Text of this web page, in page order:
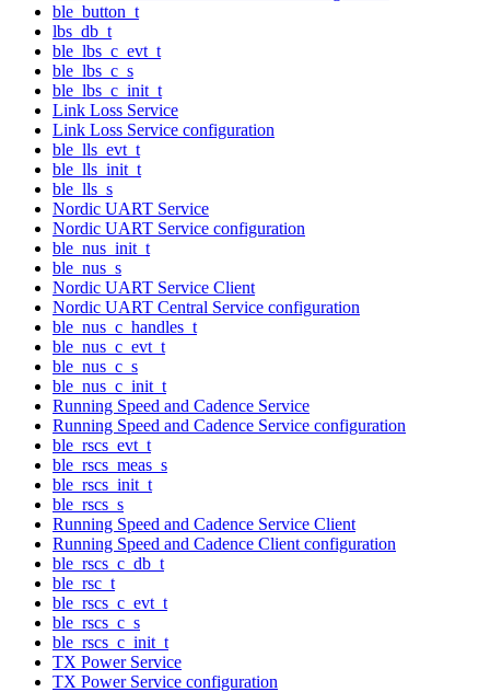
ble_button_t
lbs_db_t
ble_lbs_c_evt_t
ble_lbs_c_s
ble_lbs_c_init_t
Link Loss Service
Link Loss Service configuration
ble_lls_evt_t
ble_lls_init_t
ble_lls_s
Nordic UART Service
Nordic UART Service configuration
ble_nus_init_t
ble_nus_s
Nordic UART Service Client
Nordic UART Central Service configuration
ble_nus_c_handles_t
ble_nus_c_evt_t
ble_nus_c_s
ble_nus_c_init_t
Running Speed and Cadence Service
Running Speed and Cadence Service configuration
ble_rscs_evt_t
ble_rscs_meas_s
ble_rscs_init_t
ble_rscs_s
Running Speed and Cadence Service Client
Running Speed and Cadence Client configuration
ble_rscs_c_db_t
ble_rsc_t
ble_rscs_c_evt_t
ble_rscs_c_s
ble_rscs_c_init_t
TX Power Service
TX Power Service configuration